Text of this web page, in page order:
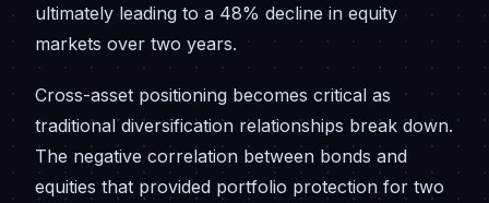
ultimately leading to a 48% decline in equity
markets over two years.
Cross-asset positioning becomes critical as
traditional diversification relationships break down.
The negative correlation between bonds and
equities that provided portfolio protection for two